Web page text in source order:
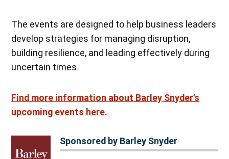
The events are designed to help business leaders
develop strategies for managing disruption,
building resilience, and leading effectively during
uncertain times.
Find more information about Barley Snyder’s
upcoming events here.
Sponsored by Barley Snyder